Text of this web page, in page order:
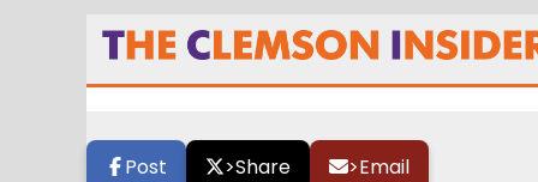
Morris Enjoys All
Post >Share >Email